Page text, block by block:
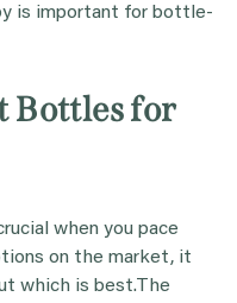
is important for bottle-
Bottles for
when you pace
on the market, it
which is best.The